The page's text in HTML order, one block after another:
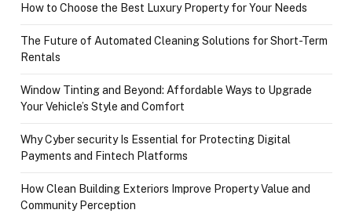
How to Choose the Best Luxury Property for Your Needs
The Future of Automated Cleaning Solutions for Short-Term
Rentals
Window Tinting and Beyond: Affordable Ways to Upgrade
Your Vehicle’s Style and Comfort
Why Cyber security Is Essential for Protecting Digital
Payments and Fintech Platforms
How Clean Building Exteriors Improve Property Value and
Community Perception